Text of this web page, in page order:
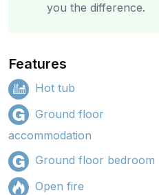
you the difference.
Features
Hot tub
Ground floor
accommodation
Ground floor bedroom
Open fire